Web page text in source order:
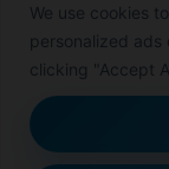
We use cookies
personalized
clicking "Accept
Cookie
Disclaimer